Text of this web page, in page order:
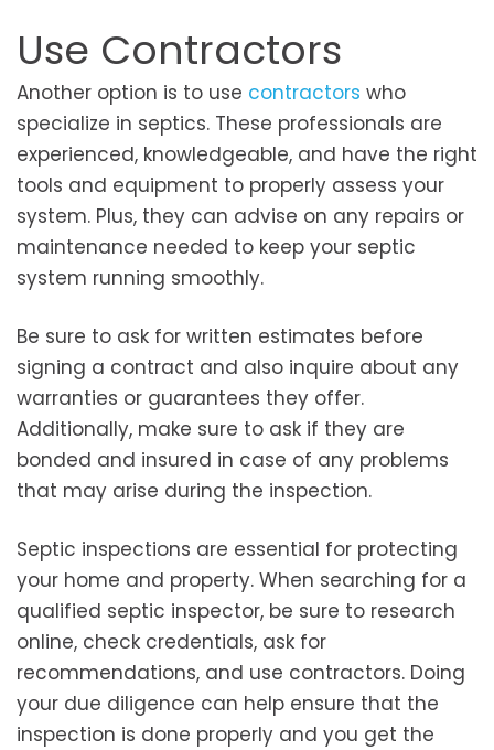
Use Contractors
Another option is to use contractors who
specialize in septics. These professionals are
experienced, knowledgeable, and have the right
tools and equipment to properly assess your
system. Plus, they can advise on any repairs or
maintenance needed to keep your septic
system running smoothly.
Be sure to ask for written estimates before
signing a contract and also inquire about any
warranties or guarantees they offer.
Additionally, make sure to ask if they are
bonded and insured in case of any problems
that may arise during the inspection.
Septic inspections are essential for protecting
your home and property. When searching for a
qualified septic inspector, be sure to research
online, check credentials, ask for
recommendations, and use contractors. Doing
your due diligence can help ensure that the
inspection is done properly and you get the